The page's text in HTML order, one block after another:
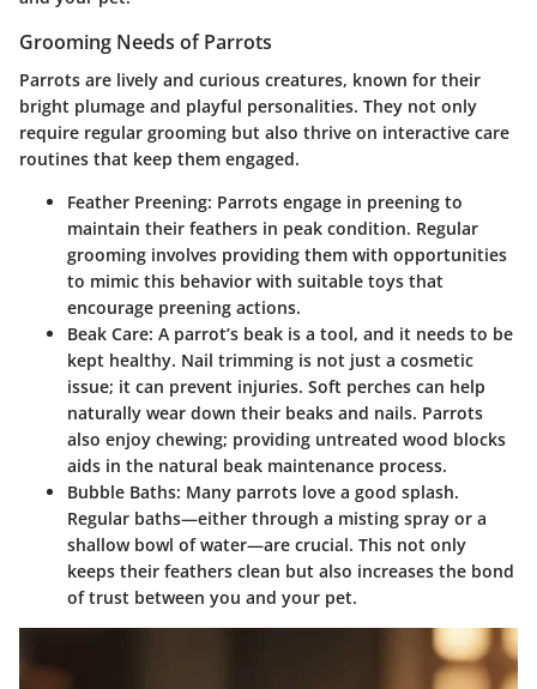
Grooming Needs of Parrots
Parrots are lively and curious creatures, known for their
bright plumage and playful personalities. They not only
require regular grooming but also thrive on interactive care
routines that keep them engaged.
Feather Preening: Parrots engage in preening to
maintain their feathers in peak condition. Regular
grooming involves providing them with opportunities
to mimic this behavior with suitable toys that
encourage preening actions.
Beak Care: A parrot’s beak is a tool, and it needs to be
kept healthy. Nail trimming is not just a cosmetic
issue; it can prevent injuries. Soft perches can help
naturally wear down their beaks and nails. Parrots
also enjoy chewing; providing untreated wood blocks
aids in the natural beak maintenance process.
Bubble Baths: Many parrots love a good splash.
Regular baths—either through a misting spray or a
shallow bowl of water—are crucial. This not only
keeps their feathers clean but also increases the bond
of trust between you and your pet.